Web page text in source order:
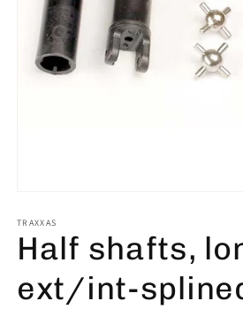
1
in
modal
TRAXXAS
Half shafts,
ext/int-